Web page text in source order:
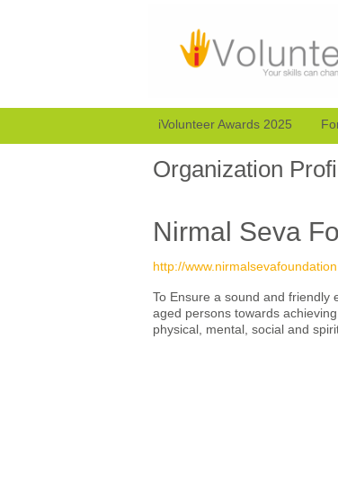
iVolunteer Awards 2025
Organization
Nirmal Seva
http://
To Ensure a sound and friendly
aged persons towards
physical, mental, social and